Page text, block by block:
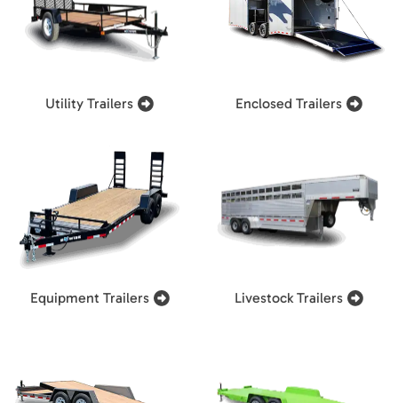
Utility Trailers Enclosed Trailers
Equipment Trailers Livestock Trailers